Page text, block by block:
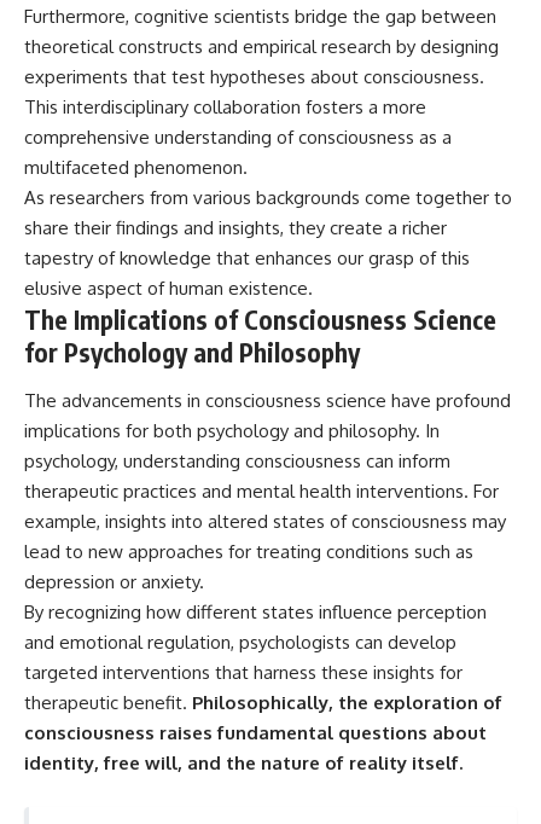
Furthermore, cognitive scientists bridge the gap between
theoretical constructs and empirical research by designing
experiments that test hypotheses about consciousness.
This interdisciplinary collaboration fosters a more
comprehensive understanding of consciousness as a
multifaceted phenomenon.
As researchers from various backgrounds come together to
share their findings and insights, they create a richer
tapestry of knowledge that enhances our grasp of this
elusive aspect of human existence.
The Implications of Consciousness Science
for Psychology and Philosophy
The advancements in consciousness science have profound
implications for both psychology and philosophy. In
psychology, understanding consciousness can inform
therapeutic practices and mental health interventions. For
example, insights into altered states of consciousness may
lead to new approaches for treating conditions such as
depression or anxiety.
By recognizing how different states influence perception
and emotional regulation, psychologists can develop
targeted interventions that harness these insights for
therapeutic benefit. Philosophically, the exploration of
consciousness raises fundamental questions about
identity, free will, and the nature of reality itself.